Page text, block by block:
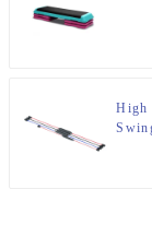
High